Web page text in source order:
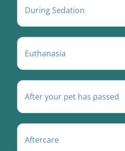
During Sedation
Euthanasia
After your pet has passed
Aftercare